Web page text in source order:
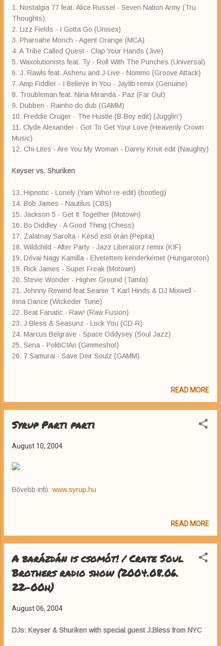
1. Nostalgia 77 feat. Alice Russel - Seven Nation Army (Tru
Thoughts)
2. Lizz Fields - I Gotta Go (Unisex)
3. Pharoahe Monch - Agent Orange (MCA)
4. A Tribe Called Quest - Clap Your Hands (Jive)
5. Waxolutionists feat. Ty - Roll With The Punches (Universal)
6. J. Rawls feat. Asheru and J-Live - Nommo (Groove Attack)
7. Amp Fiddler - I Believe In You - Jaylib remix (Genuine)
8. Troubleman feat. Nina Miranda - Paz (Far Out)
9. Dubben - Rainho do dub (GAMM)
10. Freddie Cruger - The Hustle (B-Boy edit) (Jugglin')
11. Clyde Alexander - Got To Get Your Love (Heavenly Crown
Music)
12. Chi-Lites - Are You My Woman - Danny Krivit edit (Naughty)
Keyser vs. Shuriken
13. Hipnotic - Lonely (Yam Who! re-edit) (bootleg)
14. Bob James - Nautilus (CBS)
15. Jackson 5 - Get It Together (Motown)
16. Bo Diddley - A Good Thing (Chess)
17. Zalatnay Sarolta - Késő esti órán (Pepita)
18. Wildchild - After Party - Jazz Liberatorz remix (KIF)
19. Dévai Nagy Kamilla - Elvetettem kenderkémet (Hungaroton)
19. Rick James - Super Freak (Motown)
20. Stevie Wonder - Higher Ground (Tamla)
21. Johnny Rewind feat Seanie T Karl Hinds & DJ Mixwell -
Inna Dance (Wickeder Tune)
22. Beat Fanatic - Raw! (Raw Fusion)
23. J Bless & Seasunz - Lock You (CD-R)
24. Marcus Belgrave - Space Oddysey (Soul Jazz)
25. Sena - PolitiCIAn (Gimmeshot)
26. 7 Samurai - Save Deir Soulz (GAMM)
READ MORE
Syrup Parti parti
August 10, 2004
Bővebb infó: www.syrup.hu
READ MORE
A barázdán is csomót! / Crate Soul
Brothers radio show (2004.08.06.
22-00h)
August 06, 2004
DJs: Keyser & Shuriken with special guest J.Bless from NYC